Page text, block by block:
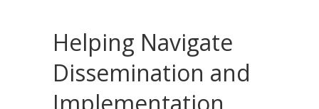
Helping Navigate
Dissemination and